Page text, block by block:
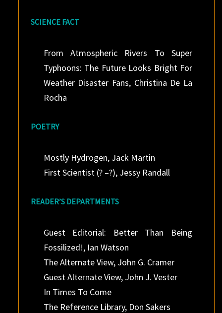
SCIENCE FACT
From Atmospheric Rivers To Super
Typhoons: The Future Looks Bright For
Weather Disaster Fans, Christina De La
Rocha
POETRY
Mostly Hydrogen, Jack Martin
First Scientist (? –?), Jessy Randall
READER’S DEPARTMENTS
Guest Editorial: Better Than Being
Fossilized!, Ian Watson
The Alternate View, John G. Cramer
Guest Alternate View, John J. Vester
In Times To Come
The Reference Library, Don Sakers